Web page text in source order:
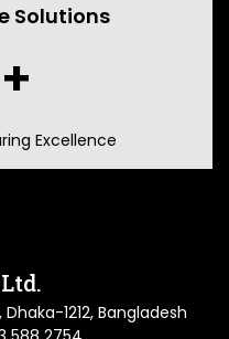
1212, Bangladesh
Solutions
+
Excellence